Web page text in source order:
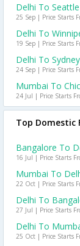
Delhi To
25 Sep | Price Starts
Delhi To
19 Sep | Price Starts
Delhi To
24 Sep | Price Starts
Mumbai To
24 Jul | Price Starts
Top Domestic
Bangalore To
16 Jul | Price Starts
Mumbai To
22 Oct | Price Starts
Delhi To
27 Jul | Price Starts
Delhi To
25 Oct | Price Starts